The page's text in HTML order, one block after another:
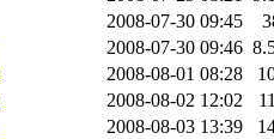
2008-07-30 09:45
2008-07-30 09:46
2008-08-01 08:28
2008-08-02 12:02
2008-08-03 13:39